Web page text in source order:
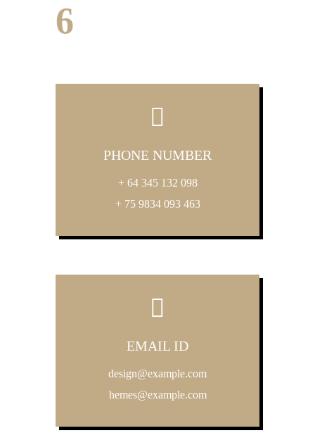
6
PHONE NUMBER
+ 64 345 132 098
+ 75 9834 093 463
EMAIL ID
design@example.com
hemes@example.com